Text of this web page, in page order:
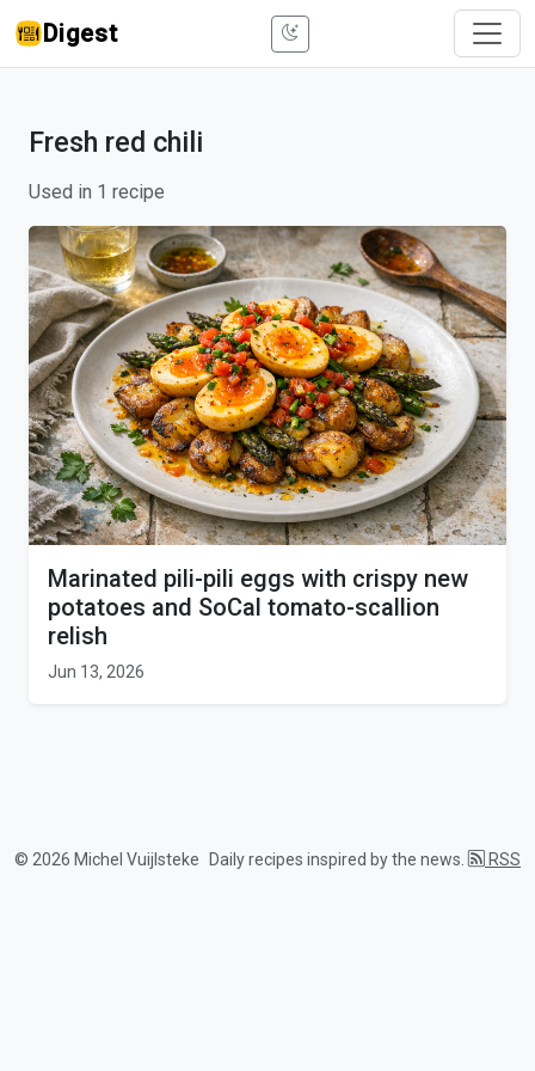
Digest
Fresh red chili
Used in 1 recipe
Marinated pili-pili eggs with crispy new
potatoes and SoCal tomato-scallion
relish
Jun 13, 2026
© 2026 Michel Vuijlsteke Daily recipes inspired by the news. RSS